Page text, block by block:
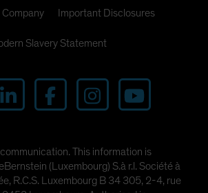
Important Disclosures
Slavery Statement
This information is
(Luxembourg) S.à r.l. Société à
R.C.S. Luxembourg B 34 305, 2-4, rue